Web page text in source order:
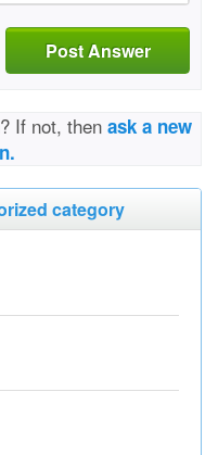
Post Answer
If not, then ask a new
category